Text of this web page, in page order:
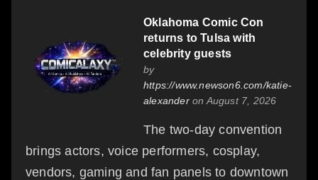
Oklahoma Comic Con
returns to Tulsa with
celebrity guests
by
https://www.newson6.com/katie-
alexanderon August 7, 2026
The two-day convention
brings actors, voice performers, cosplay,
vendors, gaming and fan panels to downtown